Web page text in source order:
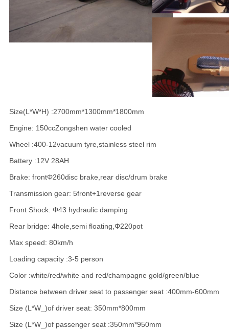
Size(L*W*H) :2700mm*1300mm*1800mm
Engine: 150ccZongshen water cooled
Wheel :400-12vacuum tyre,stainless steel rim
Battery :12V 28AH
Brake: frontΦ260disc brake,rear disc/drum brake
Transmission gear: 5front+1reverse gear
Front Shock: Φ43 hydraulic damping
Rear bridge: 4hole,semi floating,Φ220pot
Max speed: 80km/h
Loading capacity :3-5 person
Color :white/red/white and red/champagne gold/green/blue
Distance between driver seat to passenger seat :400mm-600mm
Size (L*W_)of driver seat: 350mm*800mm
Size (L*W_)of passenger seat :350mm*950mm